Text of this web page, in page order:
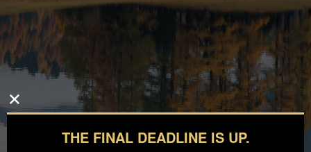
THE FINAL DEADLINE IS UP.